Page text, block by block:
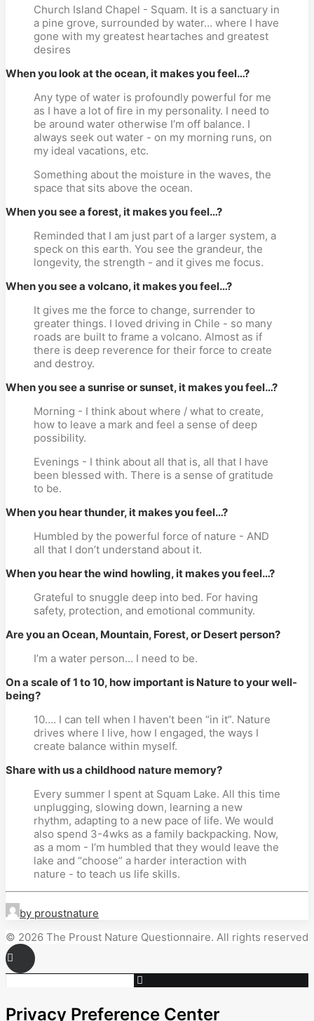
Church Island Chapel - Squam. It is a sanctuary in
a pine grove, surrounded by water… where I have
gone with my greatest heartaches and greatest
desires
When you look at the ocean, it makes you feel…?
Any type of water is profoundly powerful for me
as I have a lot of fire in my personality. I need to
be around water otherwise I’m off balance. I
always seek out water - on my morning runs, on
my ideal vacations, etc.
Something about the moisture in the waves, the
space that sits above the ocean.
When you see a forest, it makes you feel…?
Reminded that I am just part of a larger system, a
speck on this earth. You see the grandeur, the
longevity, the strength - and it gives me focus.
When you see a volcano, it makes you feel…?
It gives me the force to change, surrender to
greater things. I loved driving in Chile - so many
roads are built to frame a volcano. Almost as if
there is deep reverence for their force to create
and destroy.
When you see a sunrise or sunset, it makes you feel…?
Morning - I think about where / what to create,
how to leave a mark and feel a sense of deep
possibility.
Evenings - I think about all that is, all that I have
been blessed with. There is a sense of gratitude
to be.
When you hear thunder, it makes you feel…?
Humbled by the powerful force of nature - AND
all that I don’t understand about it.
When you hear the wind howling, it makes you feel…?
Grateful to snuggle deep into bed. For having
safety, protection, and emotional community.
Are you an Ocean, Mountain, Forest, or Desert person?
I’m a water person… I need to be.
On a scale of 1 to 10, how important is Nature to your well-
being?
10…. I can tell when I haven’t been “in it”. Nature
drives where I live, how I engaged, the ways I
create balance within myself.
Share with us a childhood nature memory?
Every summer I spent at Squam Lake. All this time
unplugging, slowing down, learning a new
rhythm, adapting to a new pace of life. We would
also spend 3-4wks as a family backpacking. Now,
as a mom - I’m humbled that they would leave the
lake and “choose” a harder interaction with
nature - to teach us life skills.
by proustnature
© 2026 The Proust Nature Questionnaire. All rights reserved
Privacy Preference Center